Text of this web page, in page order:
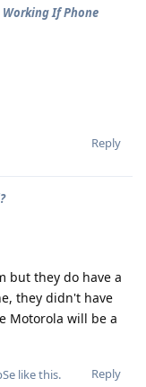
Working If Phone
Reply
but they do have a
they didn't have
Motorola will be a
Reply
like this.